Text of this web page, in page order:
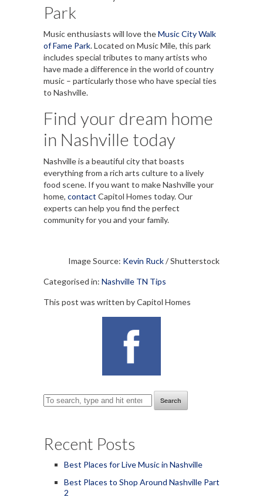
Park
Music enthusiasts will love theMusic City Walk
of Fame Park. Located on Music Mile, this park
includes special tributes to many artists who
have made a difference in the world of country
music – particularly those who have special ties
to Nashville.
Find your dream home
in Nashville today
Nashville is a beautiful city that boasts
everything from a rich arts culture to a lively
food scene. If you want to make Nashville your
home, contact Capitol Homes today. Our
experts can help you find the perfect
community for you and your family.
Image Source: Kevin Ruck/ Shutterstock
Categorised in: Nashville TN Tips
This post was written by Capitol Homes
Search
Recent Posts
Best Places for Live Music in Nashville
Best Places to Shop Around Nashville Part
2